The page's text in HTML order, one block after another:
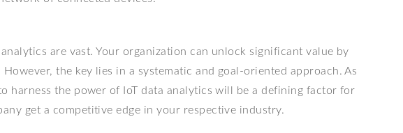
are vast. Your organization can unlock significant value by
the key lies in a systematic and goal-oriented approach. As
harness the power of IoT data analytics will be a defining factor for
get a competitive edge in your respective industry.